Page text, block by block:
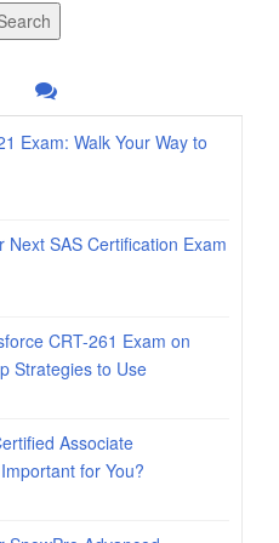
Exam: Walk Your Way to
Next SAS Certification Exam
CRT-261 Exam on
Strategies to Use
Associate
for You?